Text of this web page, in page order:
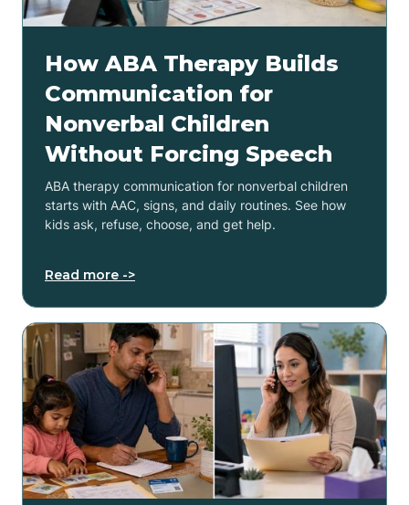
How ABA Therapy Builds
Communication for
Nonverbal Children
Without Forcing Speech
ABA therapy communication for nonverbal children
starts with AAC, signs, and daily routines. See how
kids ask, refuse, choose, and get help.
Read more ->